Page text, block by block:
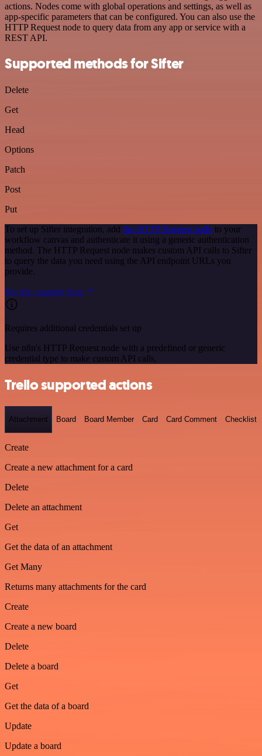
actions. Nodes come with global operations and settings, as well as
app-specific parameters that can be configured. You can also use the
HTTP Request node to query data from any app or service with a
REST API.
Supported methods for Sifter
Delete
Get
Head
Options
Patch
Post
Put
To set up Sifter integration, add the HTTP Request node to your
workflow canvas and authenticate it using a generic authentication
method. The HTTP Request node makes custom API calls to Sifter
to query the data you need using the API endpoint URLs you
provide.
See the example here
Requires additional credentials set up
Use n8n's HTTP Request node with a predefined or generic
credential type to make custom API calls.
Trello supported actions
Attachment Board Board Member Card Card Comment Checklist
Create
Create a new attachment for a card
Delete
Delete an attachment
Get
Get the data of an attachment
Get Many
Returns many attachments for the card
Create
Create a new board
Delete
Delete a board
Get
Get the data of a board
Update
Update a board